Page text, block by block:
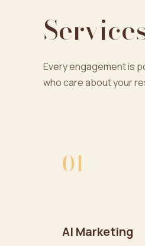
Every engagement is
who care about your
01
AI Marketing